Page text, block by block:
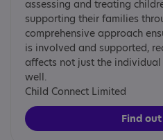
assessing and treating
supporting their families
comprehensive approach
is involved and supported,
affects not just the
well.
Child Connect Limited
Find